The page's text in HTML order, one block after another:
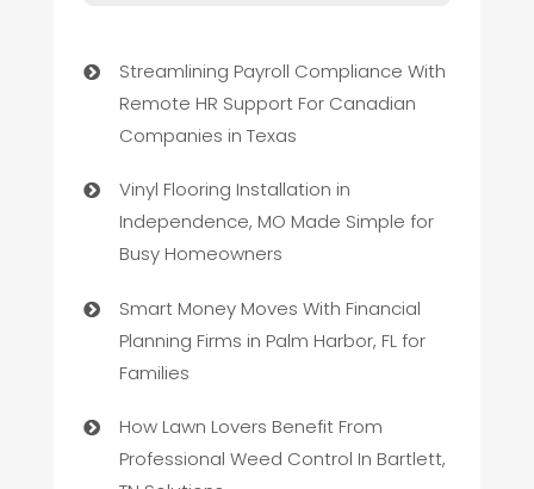
Streamlining Payroll Compliance With
Remote HR Support For Canadian
Companies in Texas
Vinyl Flooring Installation in
Independence, MO Made Simple for
Busy Homeowners
Smart Money Moves With Financial
Planning Firms in Palm Harbor, FL for
Families
How Lawn Lovers Benefit From
Professional Weed Control In Bartlett,